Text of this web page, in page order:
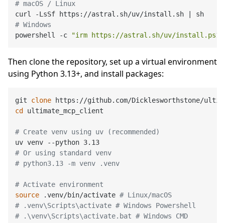
# macOS / Linux
# Windows
powershell -c
"irm https://astral.sh/uv/
Then clone the repository, set up a virtual environment
using Python 3.13+, and install packages:
git clone
cd
ultimate_mcp_client
# Create venv using uv (recommended)
# Or using standard venv
# python3.13 -m venv .venv
# Activate environment
source .venv/bin/activate # Linux/macOS
# .venv\Scripts\activate # Windows Powershell
# .\venv\Scripts\activate.bat # Windows CMD